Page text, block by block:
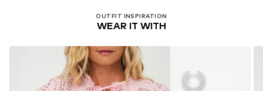
OUTFIT INSPIRATION
WEAR IT WITH